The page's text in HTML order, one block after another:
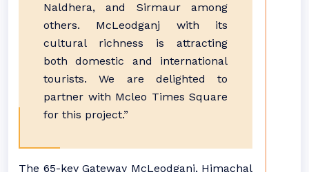
Naldhera, and Sirmaur among
others. McLeodganj with its
cultural richness is attracting
both domestic and international
tourists. We are delighted to
partner with Mcleo Times Square
for this project.”
The 65-key Gateway McLeodganj, Himachal